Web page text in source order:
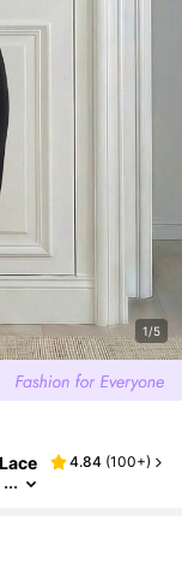
1/5
4.84 (100+)